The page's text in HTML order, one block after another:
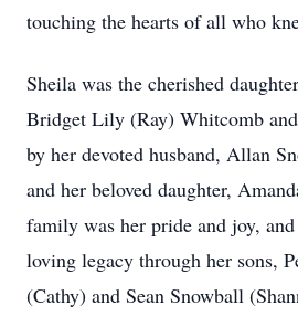
touching the hearts of all who
Sheila was the cherished
Bridget Lily (Ray) Whitcomb
by her devoted husband, Allan
and her beloved daughter,
family was her pride and joy, and
loving legacy through her sons,
(Cathy) and Sean Snowball